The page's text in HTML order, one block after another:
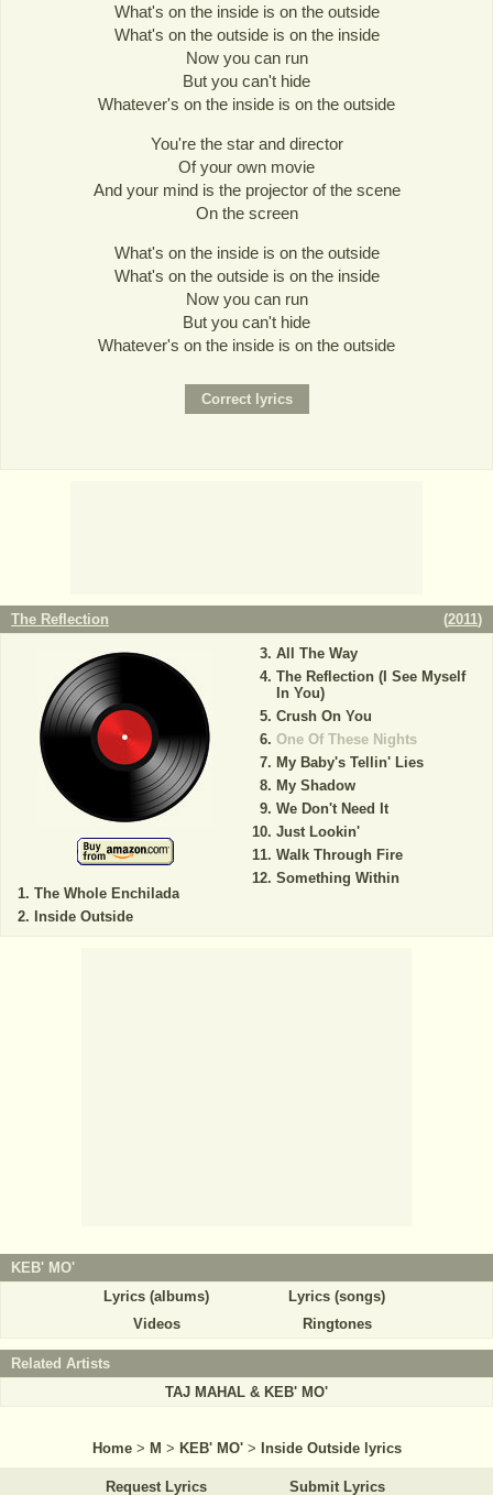
What's on the inside is on the outside
What's on the outside is on the inside
Now you can run
But you can't hide
Whatever's on the inside is on the outside
You're the star and director
Of your own movie
And your mind is the projector of the scene
On the screen
What's on the inside is on the outside
What's on the outside is on the inside
Now you can run
But you can't hide
Whatever's on the inside is on the outside
The Reflection (2011)
The Whole Enchilada
Inside Outside
All The Way
The Reflection (I See Myself
In You)
Crush On You
One Of These Nights
My Baby's Tellin' Lies
My Shadow
We Don't Need It
Just Lookin'
Walk Through Fire
Something Within
KEB' MO'
Lyrics (albums)
Lyrics (songs)
Videos
Ringtones
Related Artists
TAJ MAHAL & KEB' MO'
Home > M > KEB' MO' > Inside Outside lyrics
Request Lyrics Submit Lyrics